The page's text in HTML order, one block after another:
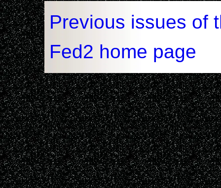
Previous issues of
Fed2 home page